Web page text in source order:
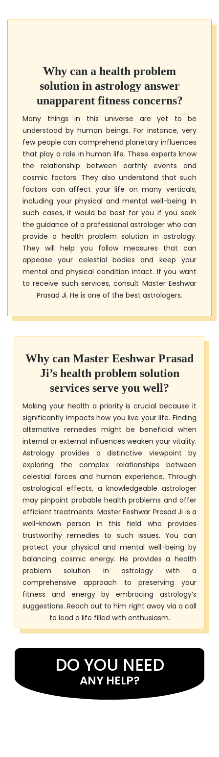
Why can a health problem
solution in astrology answer
unapparent fitness concerns?
Many things in this universe are yet to be
understood by human beings. For instance, very
few people can comprehend planetary influences
that play a role in human life. These experts know
the relationship between earthly events and
cosmic factors. They also understand that such
factors can affect your life on many verticals,
including your physical and mental well-being. In
such cases, it would be best for you if you seek
the guidance of a professional astrologer who can
provide a health problem solution in astrology.
They will help you follow measures that can
appease your celestial bodies and keep your
mental and physical condition intact. If you want
to receive such services, consult Master Eeshwar
Prasad Ji. He is one of the best astrologers.
Why can Master Eeshwar Prasad
Ji’s health problem solution
services serve you well?
Making your health a priority is crucial because it
significantly impacts how you live your life. Finding
alternative remedies might be beneficial when
internal or external influences weaken your vitality.
Astrology provides a distinctive viewpoint by
exploring the complex relationships between
celestial forces and human experience. Through
astrological effects, a knowledgeable astrologer
may pinpoint probable health problems and offer
efficient treatments. Master Eeshwar Prasad Ji is a
well-known person in this field who provides
trustworthy remedies to such issues. You can
protect your physical and mental well-being by
balancing cosmic energy. He provides a health
problem solution in astrology with a
comprehensive approach to preserving your
fitness and energy by embracing astrology’s
suggestions. Reach out to him right away via a call
to lead a life filled with enthusiasm.
DO YOU NEED
ANY HELP?